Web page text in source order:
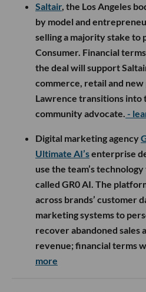
Saltair, the Los Angeles
by model and
selling a majority stake to
Consumer. Financial
the deal will support
commerce, retail and
Lawrence transitions into
community advocate. -
Digital marketing agency
Ultimate AI’senterprise
use the team’s
called GR0 AI. The
across brands’ customer
marketing systems to
recover abandoned sales
revenue; financial terms
more